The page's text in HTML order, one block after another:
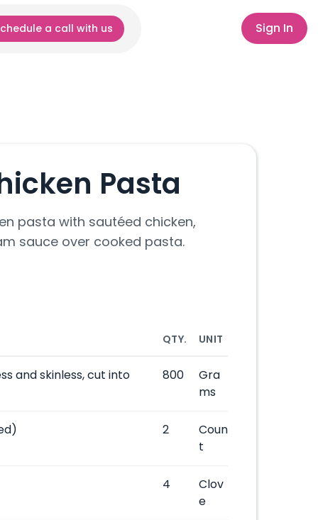
a call with us Sign In
Pasta
pasta with sautéed chicken,
sauce over cooked pasta.
QTY. UNIT
and skinless, cut into 800
Gra
ms
2
Coun
t
4
Clov
e